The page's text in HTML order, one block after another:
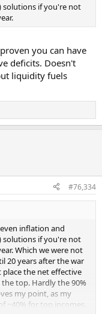
solutions if you're not
you can have
deficits. Doesn't
liquidity fuels
#76,334
inflation and
solutions if you're not
Which we were not
20 years after the war
place the net effective
top. Hardly the 90%
my point, as my
~40% for top incomes.